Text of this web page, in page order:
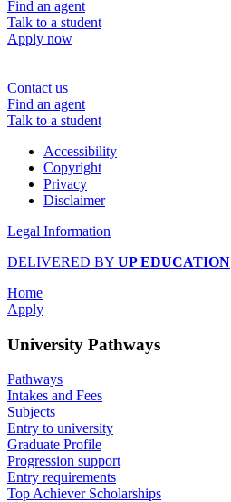
Find an agent
Talk to a student
Apply now
Contact us
Find an agent
Talk to a student
Accessibility
Copyright
Privacy
Disclaimer
Legal Information
DELIVERED BY UP EDUCATION
Home
Apply
University Pathways
Pathways
Intakes and Fees
Subjects
Entry to university
Graduate Profile
Progression support
Entry requirements
Top Achiever Scholarships